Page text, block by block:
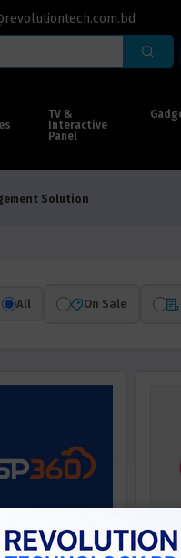
TV &
Interactive
Panel
Solution
All On Sale